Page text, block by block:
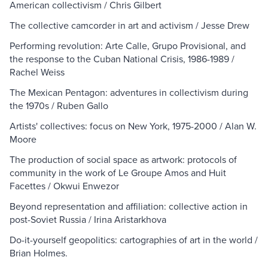
American collectivism / Chris Gilbert
The collective camcorder in art and activism / Jesse Drew
Performing revolution: Arte Calle, Grupo Provisional, and
the response to the Cuban National Crisis, 1986-1989 /
Rachel Weiss
The Mexican Pentagon: adventures in collectivism during
the 1970s / Ruben Gallo
Artists' collectives: focus on New York, 1975-2000 / Alan W.
Moore
The production of social space as artwork: protocols of
community in the work of Le Groupe Amos and Huit
Facettes / Okwui Enwezor
Beyond representation and affiliation: collective action in
post-Soviet Russia / Irina Aristarkhova
Do-it-yourself geopolitics: cartographies of art in the world /
Brian Holmes.